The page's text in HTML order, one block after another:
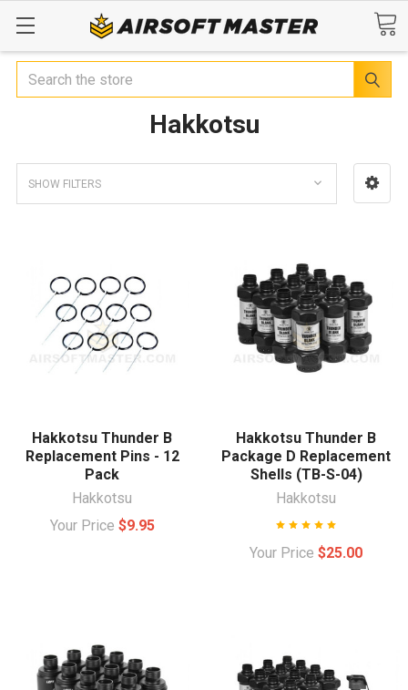
Search
Hakkotsu
SHOW FILTERS
Hakkotsu Thunder B
Replacement Pins - 12
Pack
Hakkotsu
Your Price $9.95
Hakkotsu Thunder B
Package D Replacement
Shells (TB-S-04)
Hakkotsu
Your Price $25.00